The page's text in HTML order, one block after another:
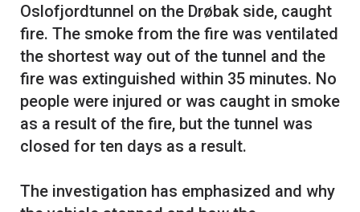
Oslofjordtunnel on the Drøbak side, caught
fire. The smoke from the fire was ventilated
the shortest way out of the tunnel and the
fire was extinguished within 35 minutes. No
people were injured or was caught in smoke
as a result of the fire, but the tunnel was
closed for ten days as a result.
The investigation has emphasized and why